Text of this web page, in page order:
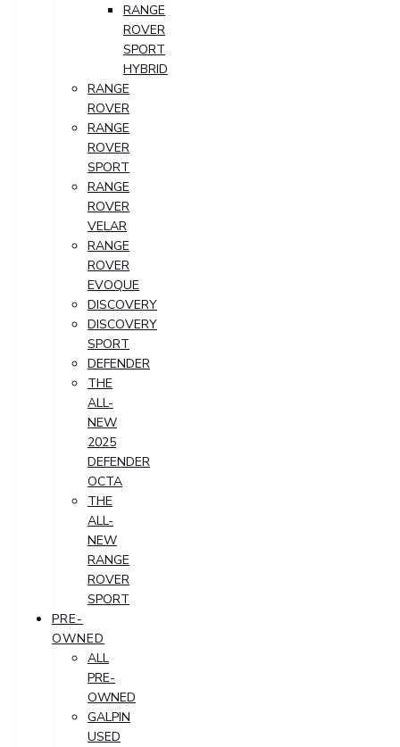
RANGE
ROVER
SPORT
HYBRID
RANGE
ROVER
RANGE
ROVER
SPORT
RANGE
ROVER
VELAR
RANGE
ROVER
EVOQUE
DISCOVERY
DISCOVERY
SPORT
DEFENDER
THE
ALL-
NEW
2025
DEFENDER
OCTA
THE
ALL-
NEW
RANGE
ROVER
SPORT
PRE-
OWNED
ALL
PRE-
OWNED
GALPIN
USED